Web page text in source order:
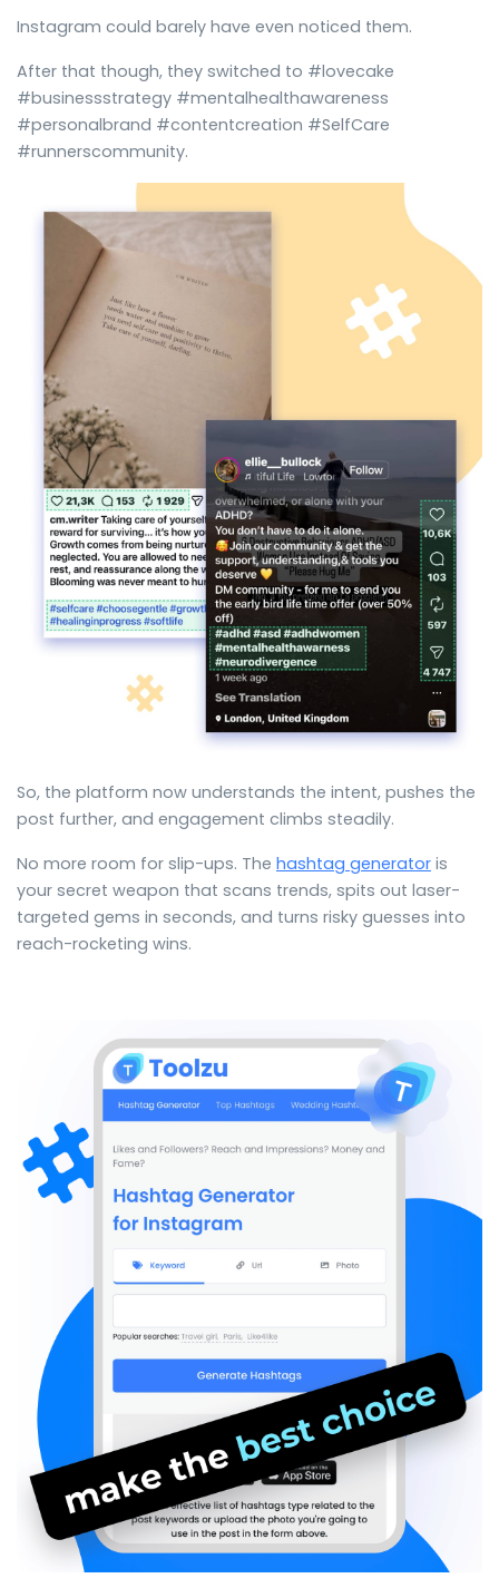
Instagram could barely have even noticed them.
After that though, they switched to #lovecake
#businessstrategy #mentalhealthawareness
#personalbrand #contentcreation #SelfCare
#runnerscommunity.
So, the platform now understands the intent, pushes the
post further, and engagement climbs steadily.
No more room for slip-ups. The hashtag generator is
your secret weapon that scans trends, spits out laser-
targeted gems in seconds, and turns risky guesses into
reach-rocketing wins.